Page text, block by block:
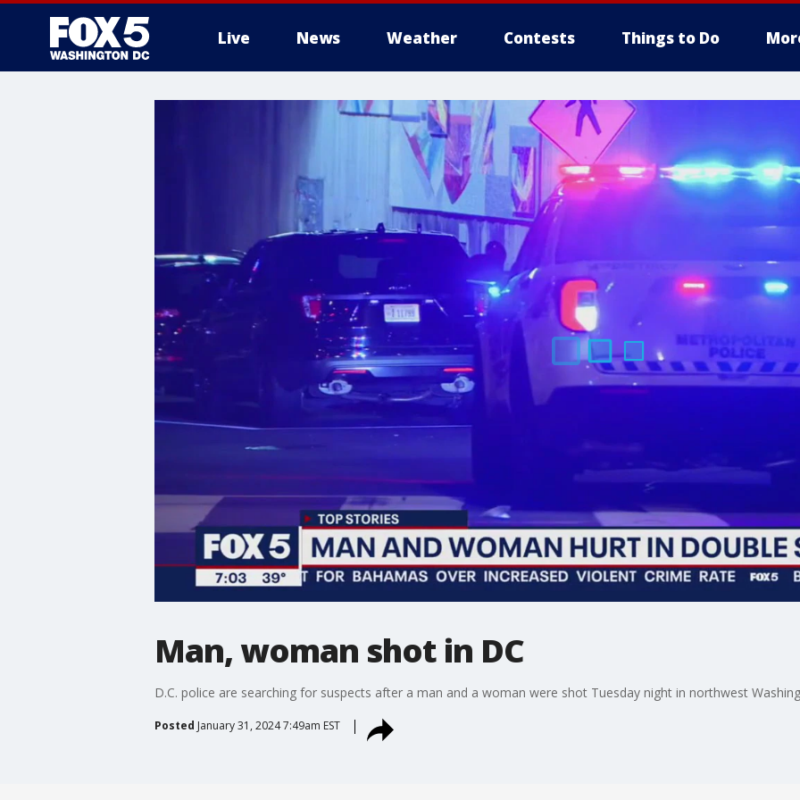
Live News Weather Contests Things to Do
Man, woman shot in DC
D.C. police are searching for suspects after a man and a woman were shot Tuesday night in northwest
Posted January 31, 2024 7:49am EST